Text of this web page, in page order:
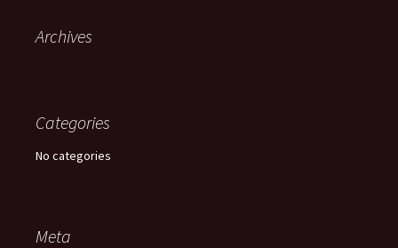
Archives
Categories
No categories
Meta